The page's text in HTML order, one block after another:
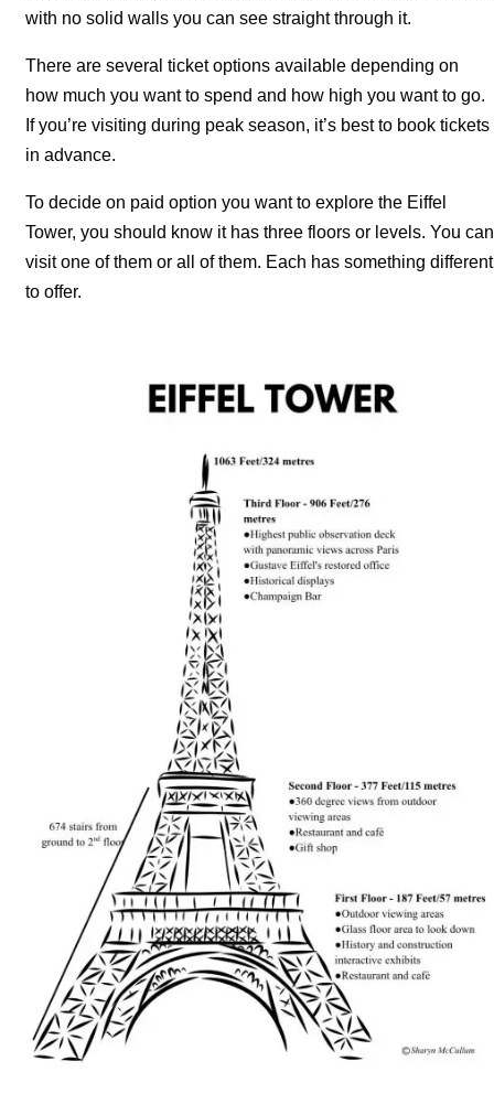
with no solid walls you can see straight through it.
There are several ticket options available depending on
how much you want to spend and how high you want to go.
If you’re visiting during peak season, it’s best to book tickets
in advance.
To decide on paid option you want to explore the Eiffel
Tower, you should know it has three floors or levels. You can
visit one of them or all of them. Each has something different
to offer.